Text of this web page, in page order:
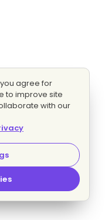
agree for
to improve site
with our